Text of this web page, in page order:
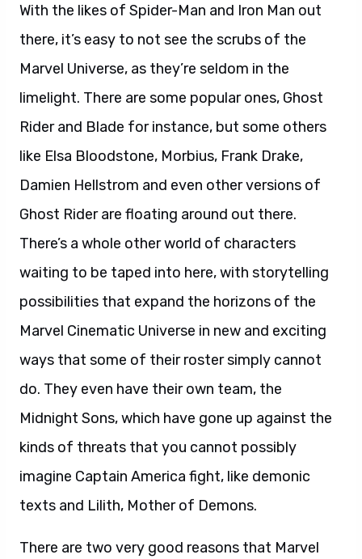
With the likes of Spider-Man and Iron Man out
there, it’s easy to not see the scrubs of the
Marvel Universe, as they’re seldom in the
limelight. There are some popular ones, Ghost
Rider and Blade for instance, but some others
like Elsa Bloodstone, Morbius, Frank Drake,
Damien Hellstrom and even other versions of
Ghost Rider are floating around out there.
There’s a whole other world of characters
waiting to be taped into here, with storytelling
possibilities that expand the horizons of the
Marvel Cinematic Universe in new and exciting
ways that some of their roster simply cannot
do. They even have their own team, the
Midnight Sons, which have gone up against the
kinds of threats that you cannot possibly
imagine Captain America fight, like demonic
texts and Lilith, Mother of Demons.
There are two very good reasons that Marvel